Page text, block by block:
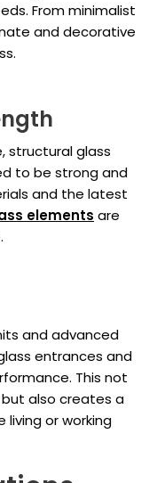
From minimalist
and decorative
structural glass
to be strong and
and the latest
elements are
and advanced
entrances and
This not
also creates a
or working